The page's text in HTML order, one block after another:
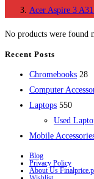
Acer Aspire 3
No products were found
Recent Posts
Chromebooks 2828
Computer
Laptops 550550
Used
Mobile
Blog
Privacy Policy
About Us